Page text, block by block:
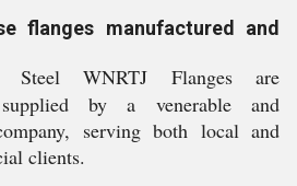
flanges manufactured and
Steel WNRTJ Flanges are
by a venerable and
serving both local and
clients.